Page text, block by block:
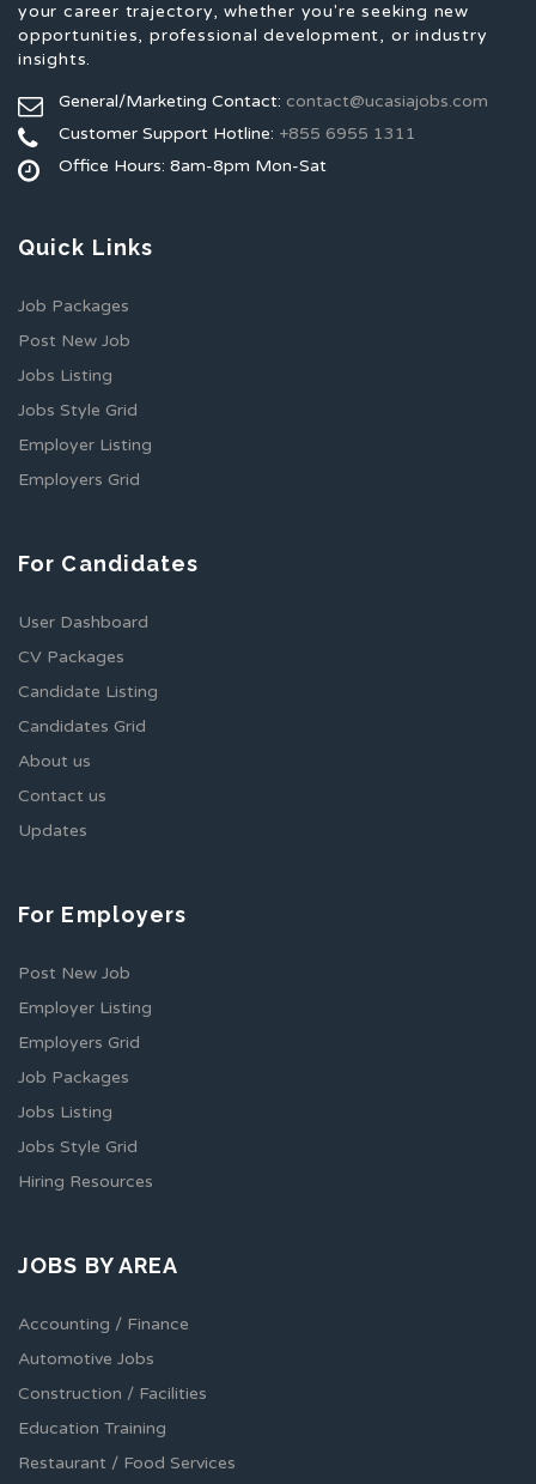
your career trajectory, whether you're seeking new
opportunities, professional development, or industry
insights.
General/Marketing Contact: contact@ucasiajobs.com
Customer Support Hotline: +855 6955 1311
Office Hours: 8am-8pm Mon-Sat
Quick Links
Job Packages
Post New Job
Jobs Listing
Jobs Style Grid
Employer Listing
Employers Grid
For Candidates
User Dashboard
CV Packages
Candidate Listing
Candidates Grid
About us
Contact us
Updates
For Employers
Post New Job
Employer Listing
Employers Grid
Job Packages
Jobs Listing
Jobs Style Grid
Hiring Resources
JOBS BY AREA
Accounting / Finance
Automotive Jobs
Construction / Facilities
Education Training
Restaurant / Food Services